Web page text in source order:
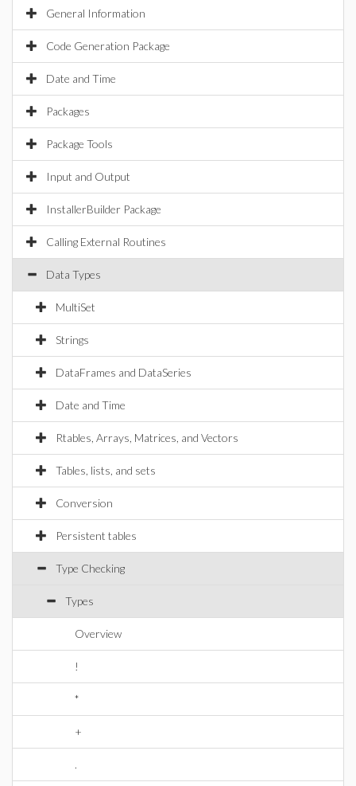
General Information
Code Generation Package
Date and Time
Packages
Package Tools
Input and Output
InstallerBuilder Package
Calling External Routines
Data Types
MultiSet
Strings
DataFrames and DataSeries
Date and Time
Rtables, Arrays, Matrices, and Vectors
Tables, lists, and sets
Conversion
Persistent tables
Type Checking
Types
Overview
!
*
+
.